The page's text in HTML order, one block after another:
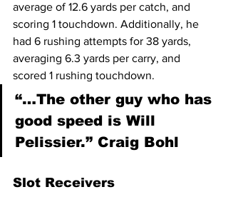
average of 12.6 yards per catch, and
scoring 1 touchdown. Additionally, he
had 6 rushing attempts for 38 yards,
averaging 6.3 yards per carry, and
scored 1 rushing touchdown.
“…The other guy who has
good speed is Will
Pelissier.” Craig Bohl
Slot Receivers